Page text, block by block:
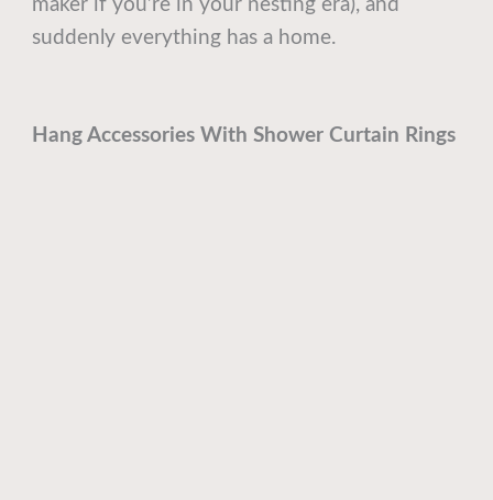
maker if you’re in your nesting era), and
suddenly everything has a home.
Hang Accessories With Shower Curtain Rings